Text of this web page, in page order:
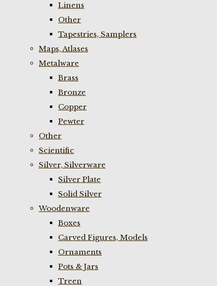
Linens
Other
Tapestries, Samplers
Maps, Atlases
Metalware
Brass
Bronze
Copper
Pewter
Other
Scientific
Silver, Silverware
Silver Plate
Solid Silver
Woodenware
Boxes
Carved Figures, Models
Ornaments
Pots & Jars
Treen